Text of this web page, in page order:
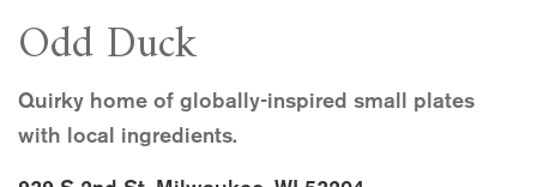
Odd Duck
Quirky home of globally-inspired small plates
with local ingredients.